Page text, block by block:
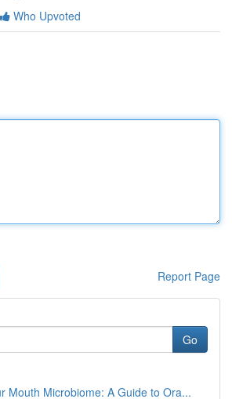
Who Upvoted
Report Page
Go
Mouth Microbiome: A Guide to Ora...